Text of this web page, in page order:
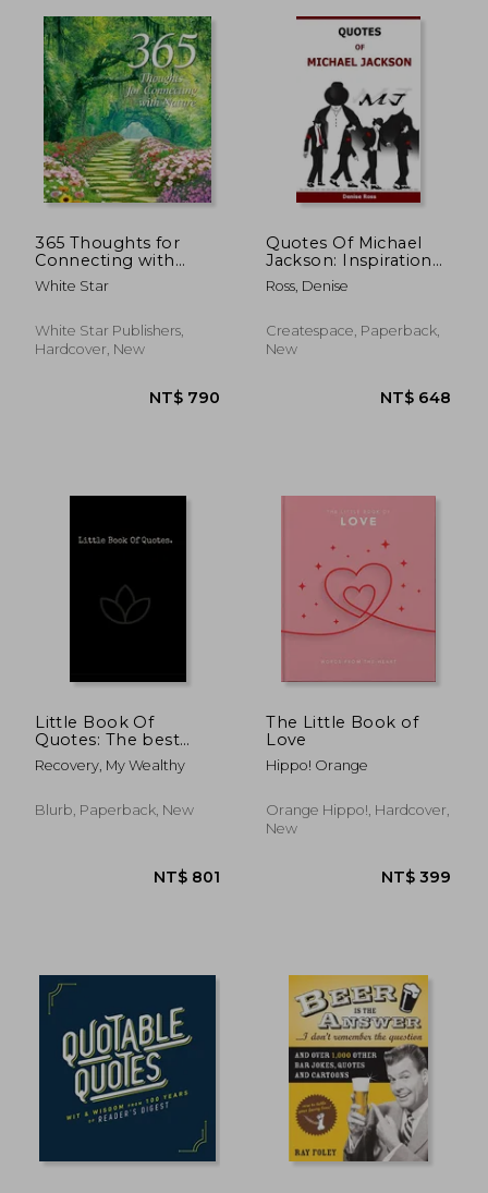
NT$ 427
NT$ 399
NT$ 659
365 Thoughts for
Connecting with
Nature
White Star
White Star Publishers,
Hardcover, New
Quotes Of Michael
Jackson: Inspirational
& motivational
quotations of Michael
Ross, Denise
Createspace, Paperback,
New
Little Book Of
Quotes: The best
quotes from the
worlds most
Recovery, My Wealthy
Blurb, Paperback, New
The Little Book of
Love
Hippo! Orange
Orange Hippo!, Hardcover,
New